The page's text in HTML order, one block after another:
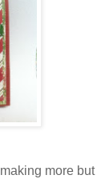
more but